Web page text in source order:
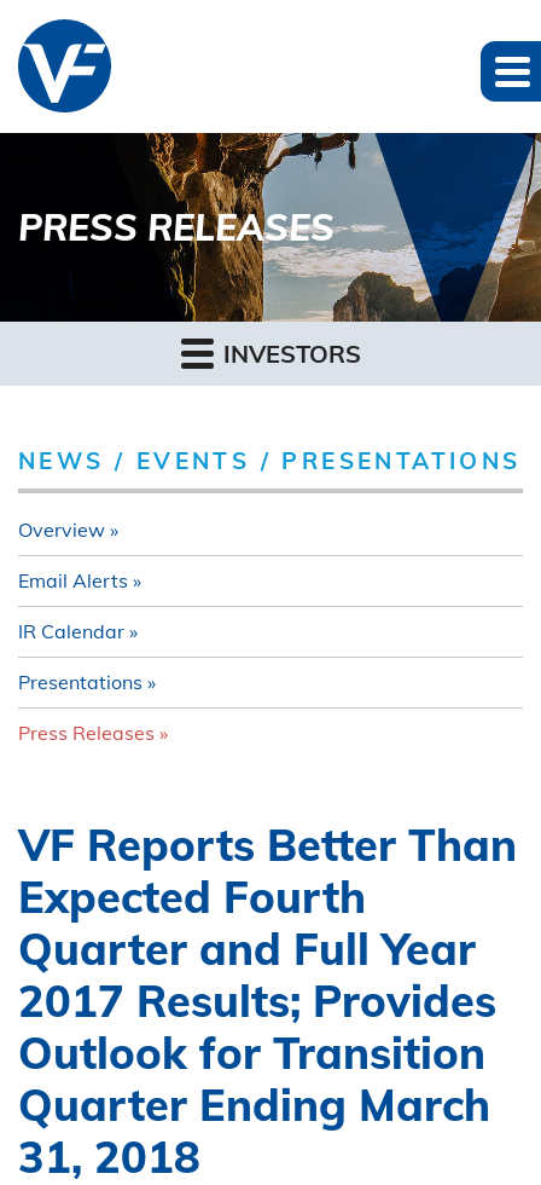
PRESS RELEASES
INVESTORS
NEWS / EVENTS / PRESENTATIONS
Overview
Email Alerts
IR Calendar
Presentations
Press Releases
VF Reports Better Than
Expected Fourth
Quarter and Full Year
2017 Results; Provides
Outlook for Transition
Quarter Ending March
31, 2018